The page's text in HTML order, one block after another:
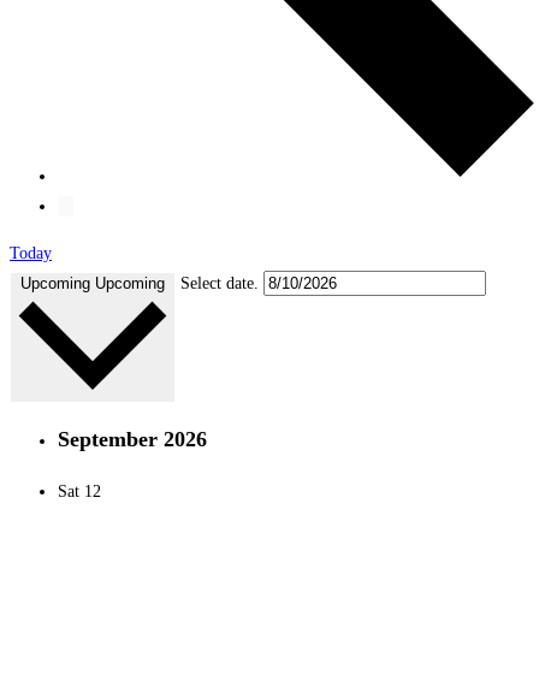
Today
Upcoming Upcoming Select date.
September 2026
Sat 12